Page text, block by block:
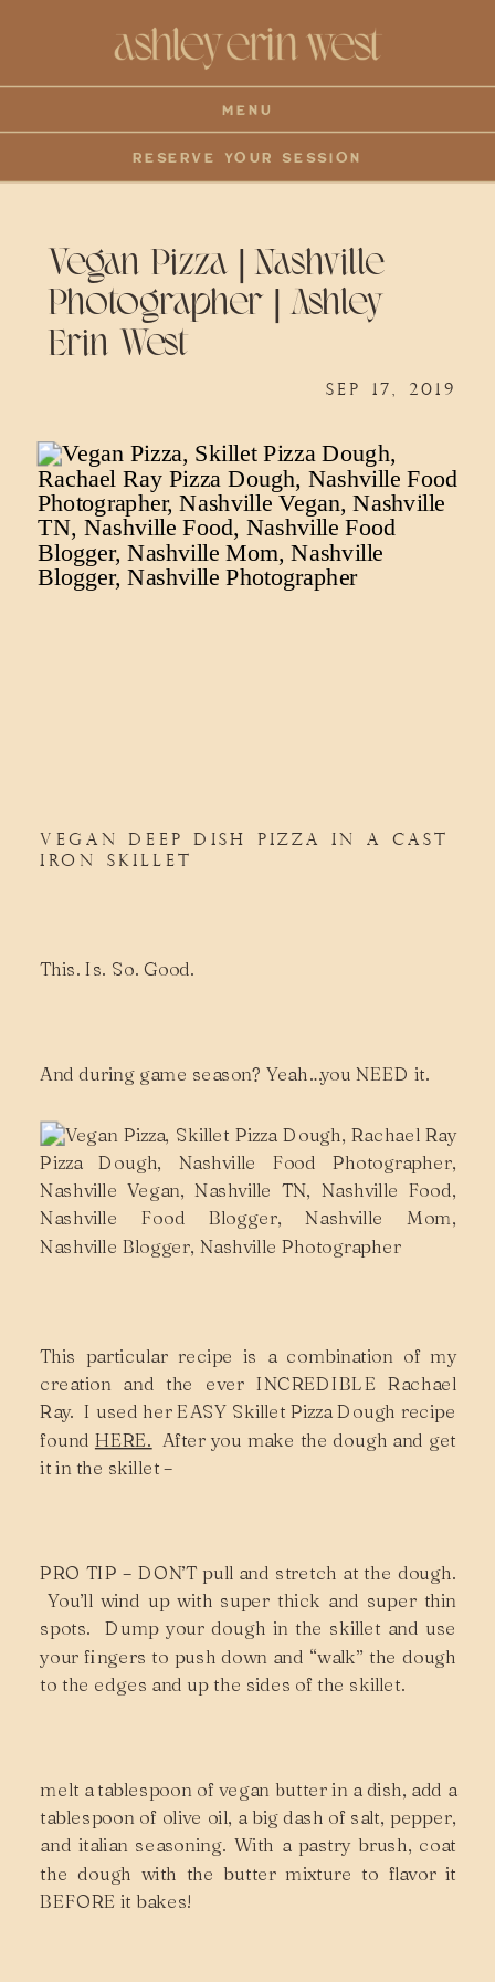
RESERVE YOUR SESSION
MENU
SEP 17, 2019
Vegan Pizza | Nashville
Photographer | Ashley
Erin West
VEGAN DEEP DISH PIZZA IN A CAST
IRON SKILLET
This. Is. So. Good.
And during game season? Yeah…you NEED it.
This particular recipe is a combination of my
creation and the ever INCREDIBLE Rachael
Ray. I used her EASY Skillet Pizza Dough recipe
found HERE. After you make the dough and get
it in the skillet –
PRO TIP – DON’T pull and stretch at the dough.
You’ll wind up with super thick and super thin
spots. Dump your dough in the skillet and use
your fingers to push down and “walk” the dough
to the edges and up the sides of the skillet.
melt a tablespoon of vegan butter in a dish, add a
tablespoon of olive oil, a big dash of salt, pepper,
and italian seasoning. With a pastry brush, coat
the dough with the butter mixture to flavor it
BEFORE it bakes!